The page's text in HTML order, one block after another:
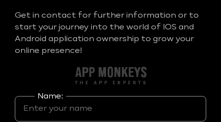
Get in contact for further information or to
start your journey into the world of IOS and
Android application ownership to grow your
online presence!
Name: